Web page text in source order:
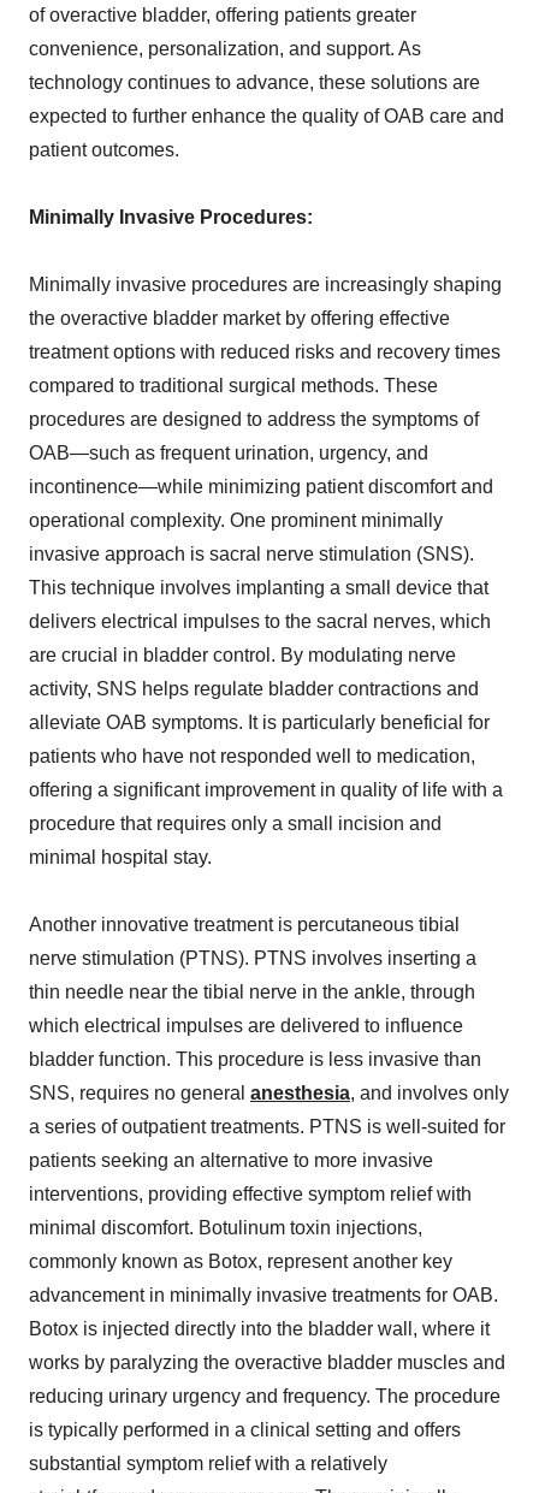
of overactive bladder, offering patients greater
convenience, personalization, and support. As
technology continues to advance, these solutions are
expected to further enhance the quality of OAB care and
patient outcomes.
Minimally Invasive Procedures:
Minimally invasive procedures are increasingly shaping
the overactive bladder market by offering effective
treatment options with reduced risks and recovery times
compared to traditional surgical methods. These
procedures are designed to address the symptoms of
OAB—such as frequent urination, urgency, and
incontinence—while minimizing patient discomfort and
operational complexity. One prominent minimally
invasive approach is sacral nerve stimulation (SNS).
This technique involves implanting a small device that
delivers electrical impulses to the sacral nerves, which
are crucial in bladder control. By modulating nerve
activity, SNS helps regulate bladder contractions and
alleviate OAB symptoms. It is particularly beneficial for
patients who have not responded well to medication,
offering a significant improvement in quality of life with a
procedure that requires only a small incision and
minimal hospital stay.
Another innovative treatment is percutaneous tibial
nerve stimulation (PTNS). PTNS involves inserting a
thin needle near the tibial nerve in the ankle, through
which electrical impulses are delivered to influence
bladder function. This procedure is less invasive than
SNS, requires no general anesthesia, and involves only
a series of outpatient treatments. PTNS is well-suited for
patients seeking an alternative to more invasive
interventions, providing effective symptom relief with
minimal discomfort. Botulinum toxin injections,
commonly known as Botox, represent another key
advancement in minimally invasive treatments for OAB.
Botox is injected directly into the bladder wall, where it
works by paralyzing the overactive bladder muscles and
reducing urinary urgency and frequency. The procedure
is typically performed in a clinical setting and offers
substantial symptom relief with a relatively